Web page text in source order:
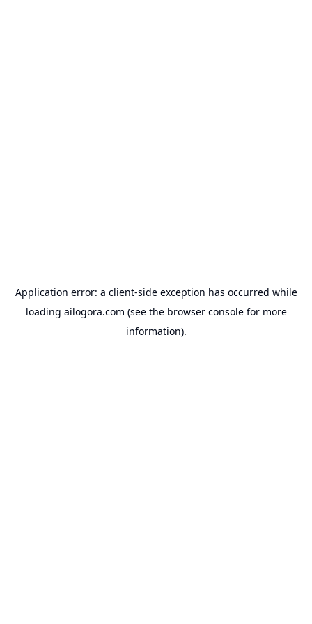
Application error: a client-side exception has occurred while
loading ailogora.com (see the browser consolefor more
information).